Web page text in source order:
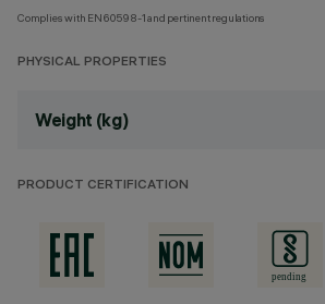
Complies with EN60598-1 and pertinent regulations
PHYSICAL PROPERTIES
Weight (kg)
PRODUCT CERTIFICATION